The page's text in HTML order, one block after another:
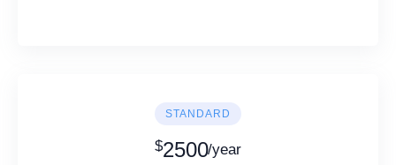
STANDARD
$2500/year